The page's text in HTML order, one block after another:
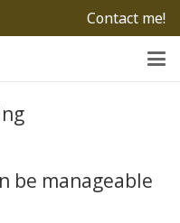
Contact me!
be manageable